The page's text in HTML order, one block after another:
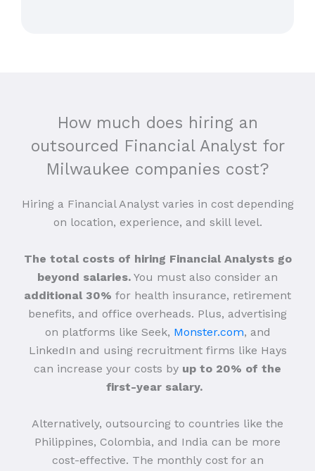
How much does hiring an
outsourced Financial Analyst for
Milwaukee companies cost?
Hiring a Financial Analyst varies in cost depending
on location, experience, and skill level.
The total costs of hiring Financial Analysts go
beyond salaries. You must also consider an
additional 30% for health insurance, retirement
benefits, and office overheads. Plus, advertising
on platforms like Seek, Monster.com, and
LinkedIn and using recruitment firms like Hays
can increase your costs by up to 20% of the
first-year salary.
Alternatively, outsourcing to countries like the
Philippines, Colombia, and India can be more
cost-effective. The monthly cost for an